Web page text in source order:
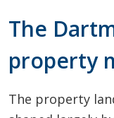
The
property
The property